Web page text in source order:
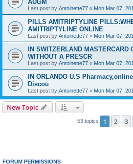
AUGM
Last post by Antoinette77 « Mon Mar 07,
PILLS AMITRIPTYLINE
AMITRIPTYLINE ONLINE
Last post by Antoinette77 « Mon Mar 07,
IN SWITZERLAND MASTERCARD
WITHOUT A PRESCR
Last post by Antoinette77 « Mon Mar 07,
IN ORLANDO U.S
Discou
Last post by Antoinette77 « Mon Mar 07,
New Topic
53 topics 1 2 3
FORUM PERMISSIONS